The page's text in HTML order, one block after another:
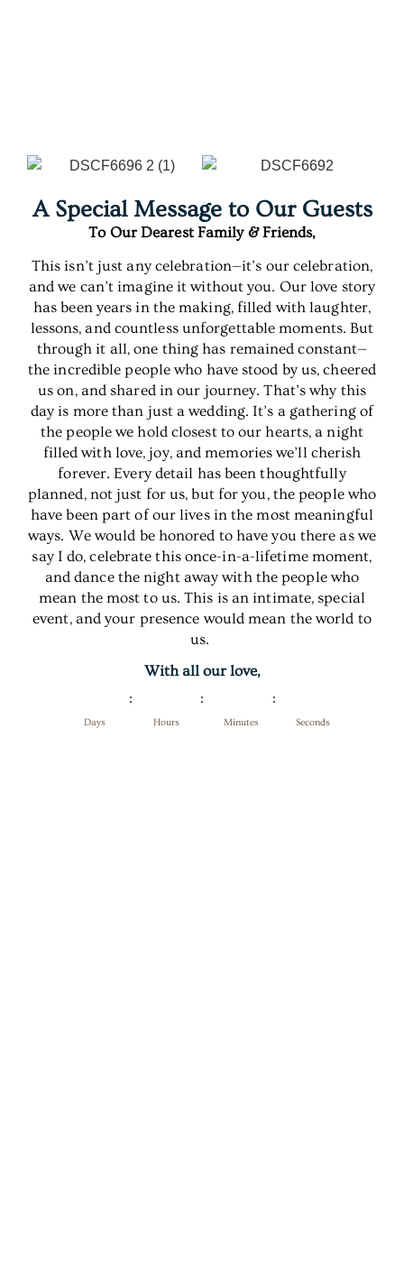
A Special Message to Our Guests
To Our Dearest Family & Friends,
This isn’t just any celebration—it’s our celebration,
and we can’t imagine it without you. Our love story
has been years in the making, filled with laughter,
lessons, and countless unforgettable moments. But
through it all, one thing has remained constant—
the incredible people who have stood by us, cheered
us on, and shared in our journey. That’s why this
day is more than just a wedding. It’s a gathering of
the people we hold closest to our hearts, a night
filled with love, joy, and memories we’ll cherish
forever. Every detail has been thoughtfully
planned, not just for us, but for you, the people who
have been part of our lives in the most meaningful
ways. We would be honored to have you there as we
say I do, celebrate this once-in-a-lifetime moment,
and dance the night away with the people who
mean the most to us. This is an intimate, special
event, and your presence would mean the world to
us.
With all our love,
Days Hours Minutes Seconds